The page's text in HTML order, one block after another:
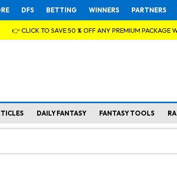
DFS BETTING WINNERS PARTNERS
👉 CLICK TO SAVE 50 % OFF ANY PREMIUM PACKAGE
DAILY FANTASY FANTASY TOOLS